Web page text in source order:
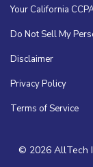
Your California
Do Not Sell My
Disclaimer
Privacy Policy
Terms of Service
© 2026 AllTech